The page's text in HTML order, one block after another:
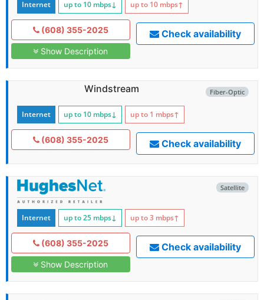
Internet up to 10 mbps↓ up to 10 mbps↑
(608) 355-2025
Show Description
Check availability
Fiber-Optic
Windstream
Internet up to 10 mbps↓ up to 1 mbps↑
(608) 355-2025 Check availability
Satellite
Internet up to 25 mbps↓ up to 3 mbps↑
(608) 355-2025
Show Description
Check availability